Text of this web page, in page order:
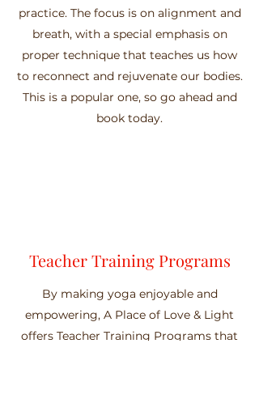
practice. The focus is on alignment and
breath, with a special emphasis on
proper technique that teaches us how
to reconnect and rejuvenate our bodies.
This is a popular one, so go ahead and
book today.
Teacher Training Programs
By making yoga enjoyable and
empowering, A Place of Love & Light
offers Teacher Training Programs that